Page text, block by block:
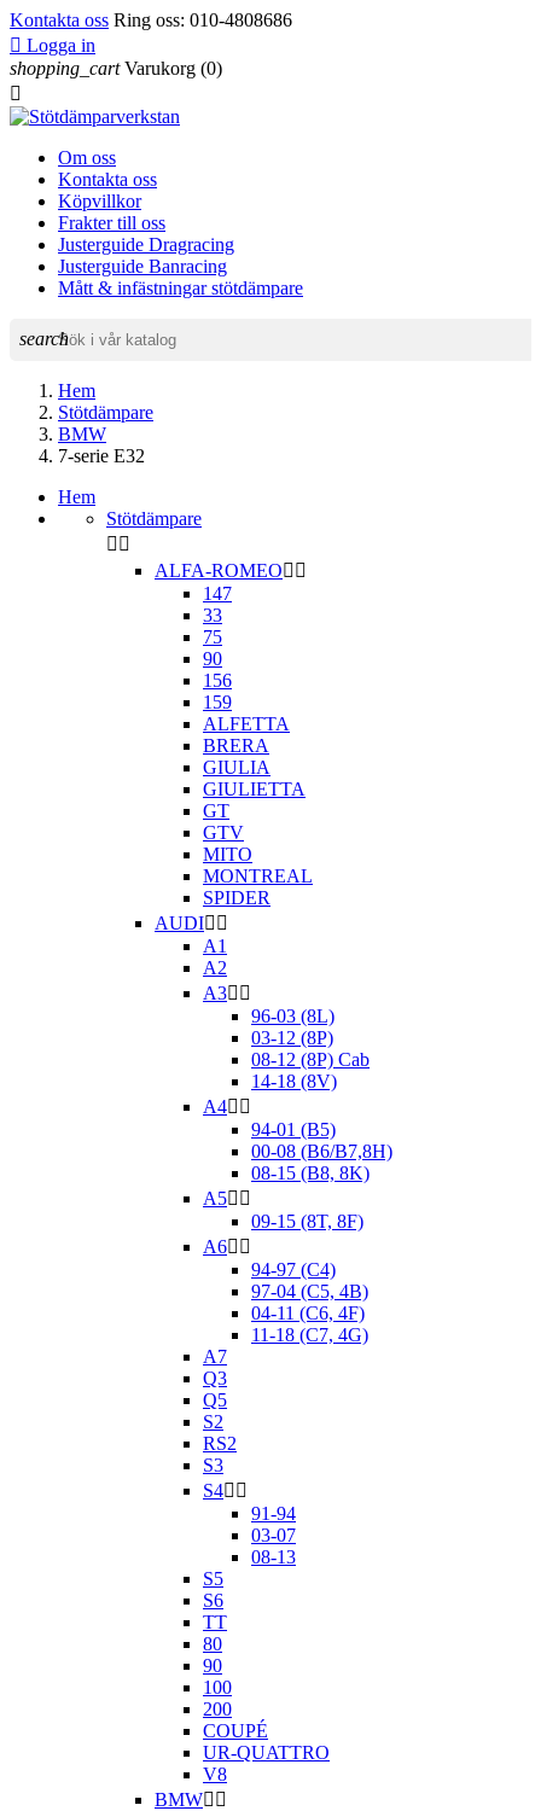
Kontakta oss Ring oss: 010-4808686
 Logga in
shopping_cart Varukorg (0)

Om oss
Kontakta oss
Köpvillkor
Frakter till oss
Justerguide Dragracing
Justerguide Banracing
Mått & infästningar stötdämpare
search
Hem
Stötdämpare
BMW
7-serie E32
Hem
Stötdämpare
 
ALFA-ROMEO 
147
33
75
90
156
159
ALFETTA
BRERA
GIULIA
GIULIETTA
GT
GTV
MITO
MONTREAL
SPIDER
AUDI 
A1
A2
A3 
96-03 (8L)
03-12 (8P)
08-12 (8P) Cab
14-18 (8V)
A4 
94-01 (B5)
00-08 (B6/B7,8H)
08-15 (B8, 8K)
A5 
09-15 (8T, 8F)
A6 
94-97 (C4)
97-04 (C5, 4B)
04-11 (C6, 4F)
11-18 (C7, 4G)
A7
Q3
Q5
S2
RS2
S3
S4 
91-94
03-07
08-13
S5
S6
TT
80
90
100
200
COUPÉ
UR-QUATTRO
V8
BMW 